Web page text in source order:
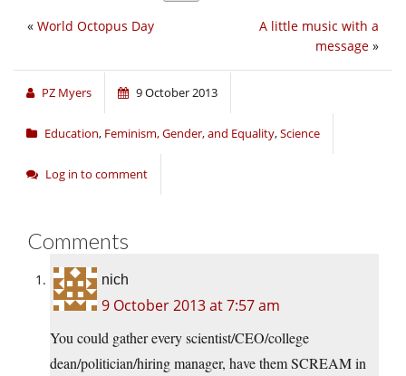
A little music with a
message »
« World Octopus Day
PZ Myers 9 October 2013
Education, Feminism, Gender, and Equality,Science
Log in to comment
Comments
nich
9 October 2013 at 7:57 am
You could gather every scientist/CEO/college
dean/politician/hiring manager, have them SCREAM in